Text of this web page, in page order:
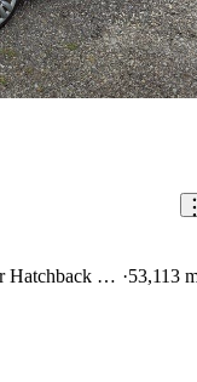
John Cooper Works 2-Door Hatchback FWD 53,113